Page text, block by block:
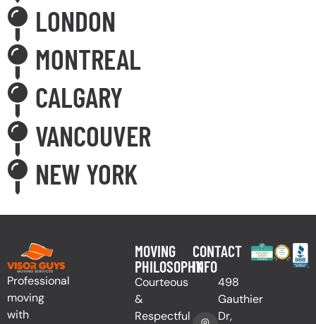
LONDON
MONTREAL
CALGARY
VANCOUVER
NEW YORK
Professional
moving
with
MOVING
PHILOSOPHY
Courteous
&
Respectful
CONTACT
INFO
498
Gauthier
Dr,